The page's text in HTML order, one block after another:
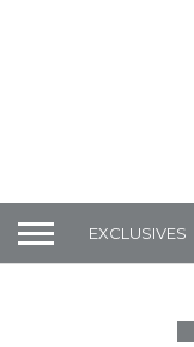
EXCLUSIVES